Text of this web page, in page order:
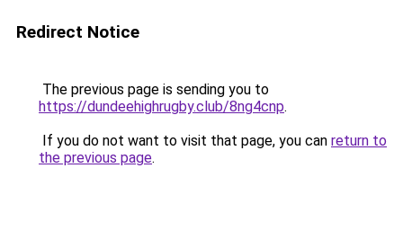
Redirect Notice
The previous page is sending you to
https://dundeehighrugby.club/8ng4cnp.
If you do not want to visit that page, you can return to
the previous page.